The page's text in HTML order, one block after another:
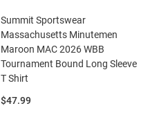
Summit Sportswear
Massachusetts Minutemen
Maroon MAC 2026 WBB
Tournament Bound Long Sleeve
T Shirt
Price:
$47.99